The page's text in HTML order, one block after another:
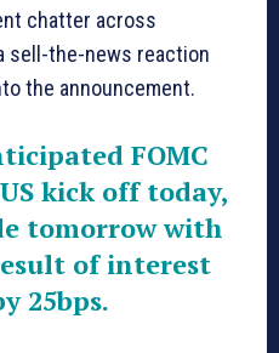
chatter across
sell-the-news reaction
the announcement.
FOMC
kick off today,
tomorrow with
of interest
25bps.